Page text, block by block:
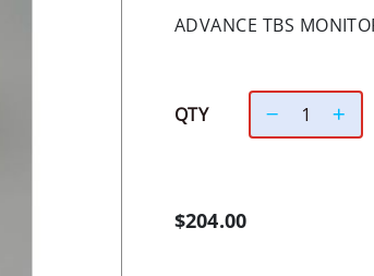
ADVANCE TBS
QTY
$204.00